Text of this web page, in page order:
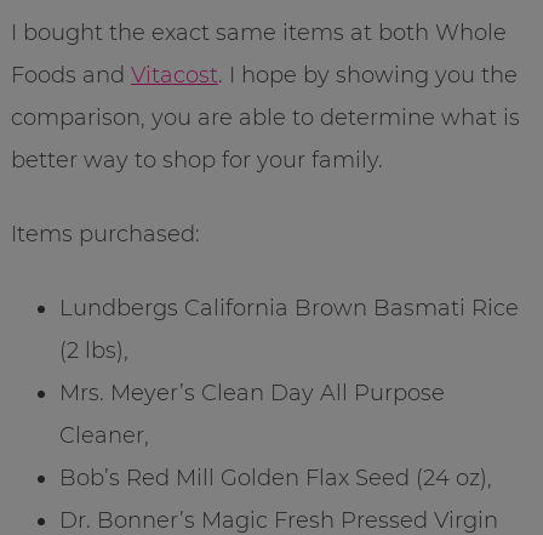
I bought the exact same items at both Whole
Foods and Vitacost. I hope by showing you the
comparison, you are able to determine what is
better way to shop for your family.
Items purchased:
Lundbergs California Brown Basmati Rice
(2 lbs),
Mrs. Meyer’s Clean Day All Purpose
Cleaner,
Bob’s Red Mill Golden Flax Seed (24 oz),
Dr. Bonner’s Magic Fresh Pressed Virgin